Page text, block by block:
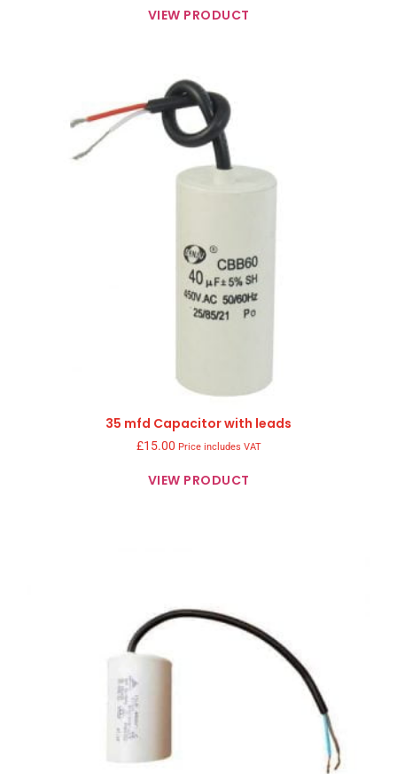
VIEW PRODUCT
35 mfd Capacitor with leads
£15.00 Price includes VAT
VIEW PRODUCT